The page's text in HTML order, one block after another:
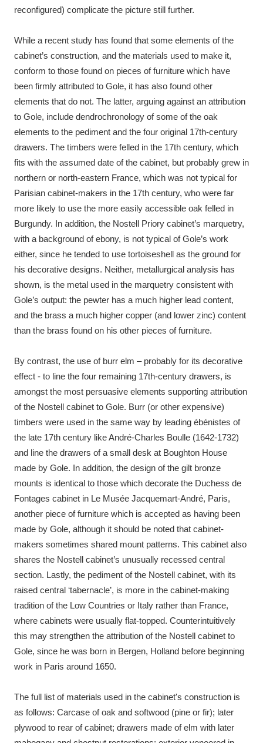
reconfigured) complicate the picture still further.
While a recent study has found that some elements of the
cabinet’s construction, and the materials used to make it,
conform to those found on pieces of furniture which have
been firmly attributed to Gole, it has also found other
elements that do not. The latter, arguing against an attribution
to Gole, include dendrochronology of some of the oak
elements to the pediment and the four original 17th-century
drawers. The timbers were felled in the 17th century, which
fits with the assumed date of the cabinet, but probably grew in
northern or north-eastern France, which was not typical for
Parisian cabinet-makers in the 17th century, who were far
more likely to use the more easily accessible oak felled in
Burgundy. In addition, the Nostell Priory cabinet’s marquetry,
with a background of ebony, is not typical of Gole’s work
either, since he tended to use tortoiseshell as the ground for
his decorative designs. Neither, metallurgical analysis has
shown, is the metal used in the marquetry consistent with
Gole’s output: the pewter has a much higher lead content,
and the brass a much higher copper (and lower zinc) content
than the brass found on his other pieces of furniture.
By contrast, the use of burr elm – probably for its decorative
effect - to line the four remaining 17th-century drawers, is
amongst the most persuasive elements supporting attribution
of the Nostell cabinet to Gole. Burr (or other expensive)
timbers were used in the same way by leading ébénistes of
the late 17th century like André-Charles Boulle (1642-1732)
and line the drawers of a small desk at Boughton House
made by Gole. In addition, the design of the gilt bronze
mounts is identical to those which decorate the Duchess de
Fontages cabinet in Le Musée Jacquemart-André, Paris,
another piece of furniture which is accepted as having been
made by Gole, although it should be noted that cabinet-
makers sometimes shared mount patterns. This cabinet also
shares the Nostell cabinet’s unusually recessed central
section. Lastly, the pediment of the Nostell cabinet, with its
raised central ‘tabernacle’, is more in the cabinet-making
tradition of the Low Countries or Italy rather than France,
where cabinets were usually flat-topped. Counterintuitively
this may strengthen the attribution of the Nostell cabinet to
Gole, since he was born in Bergen, Holland before beginning
work in Paris around 1650.
The full list of materials used in the cabinet's construction is
as follows: Carcase of oak and softwood (pine or fir); later
plywood to rear of cabinet; drawers made of elm with later